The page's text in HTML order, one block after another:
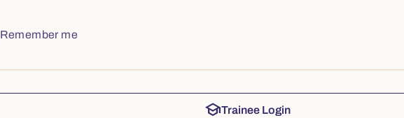
Remember me
schoolTrainee Login